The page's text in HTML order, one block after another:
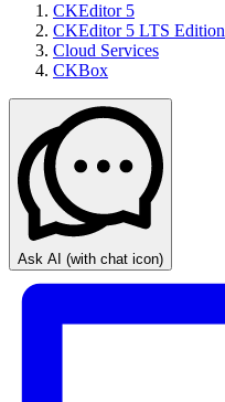
CKEditor 5
CKEditor 5 LTS Edition
Cloud Services
CKBox
Ask AI (with chat icon)